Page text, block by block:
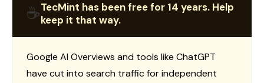
☕TecMint has been free for 14 years. Help
keep it that way.
Google AI Overviews and tools like ChatGPT
have cut into search traffic for independent